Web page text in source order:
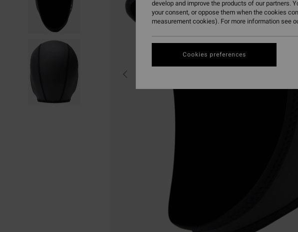
develop and improve the products of our partners.
your consent, or oppose them when the cookies
measurement cookies). For more information see
Cookies preferences